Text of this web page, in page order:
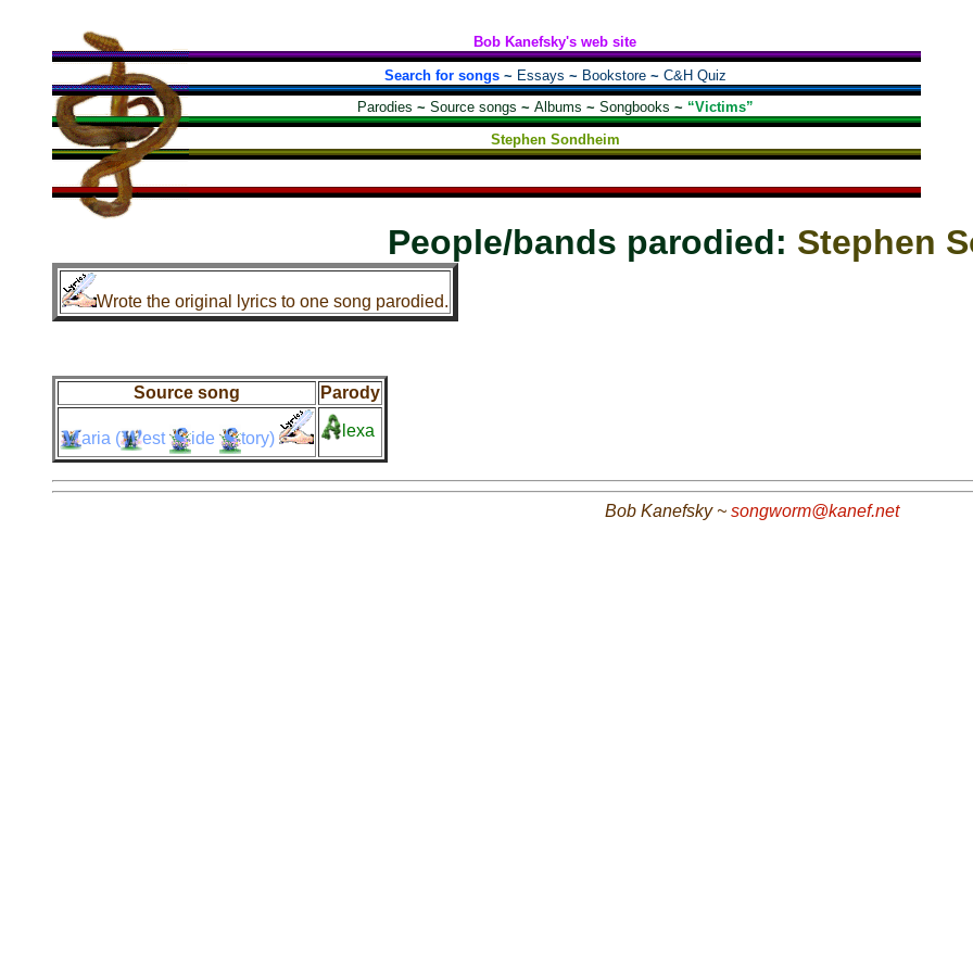
Bob Kanefsky's web site
Search for songs~ Essays ~ Bookstore~ C&H Quiz
Parodies ~ Source songs ~ Albums ~ Songbooks ~ “Victims”
Stephen Sondheim
People/bands parodied: Stephen
Wrote the original lyrics to one song parodied.
Source song Parody
aria ( est ide tory) lexa
Bob Kanefsky ~ songworm@kanef.net